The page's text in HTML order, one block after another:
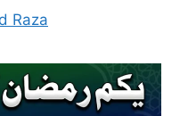
Raza